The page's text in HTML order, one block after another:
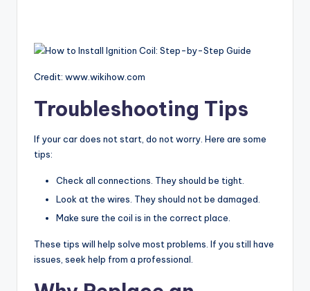
Credit: www.wikihow.com
Troubleshooting Tips
If your car does not start, do not worry. Here are some
tips:
Check all connections. They should be tight.
Look at the wires. They should not be damaged.
Make sure the coil is in the correct place.
These tips will help solve most problems. If you still have
issues, seek help from a professional.